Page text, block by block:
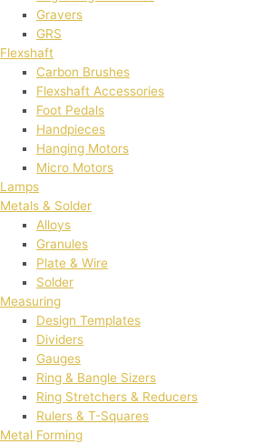
Gravers
GRS
Flexshaft
Carbon Brushes
Flexshaft Accessories
Foot Pedals
Handpieces
Hanging Motors
Micro Motors
Lamps
Metals & Solder
Alloys
Granules
Plate & Wire
Solder
Measuring
Design Templates
Dividers
Gauges
Ring & Bangle Sizers
Ring Stretchers & Reducers
Rulers & T-Squares
Metal Forming